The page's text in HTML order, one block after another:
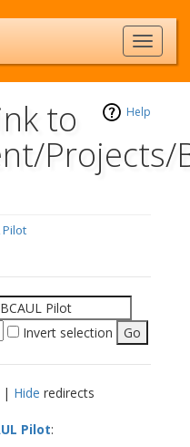
Help
to
Projects/
Invert selection
| Hide redirects
Pilot: